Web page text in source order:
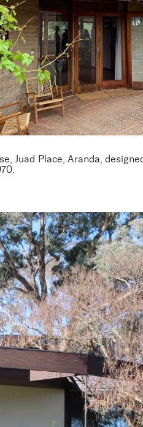
Juad Place, Aranda,